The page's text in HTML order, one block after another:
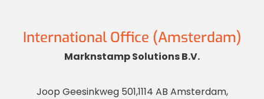
International Office (Amsterdam)
Marknstamp Solutions B.V.
Joop Geesinkweg 501,1114 AB Amsterdam,